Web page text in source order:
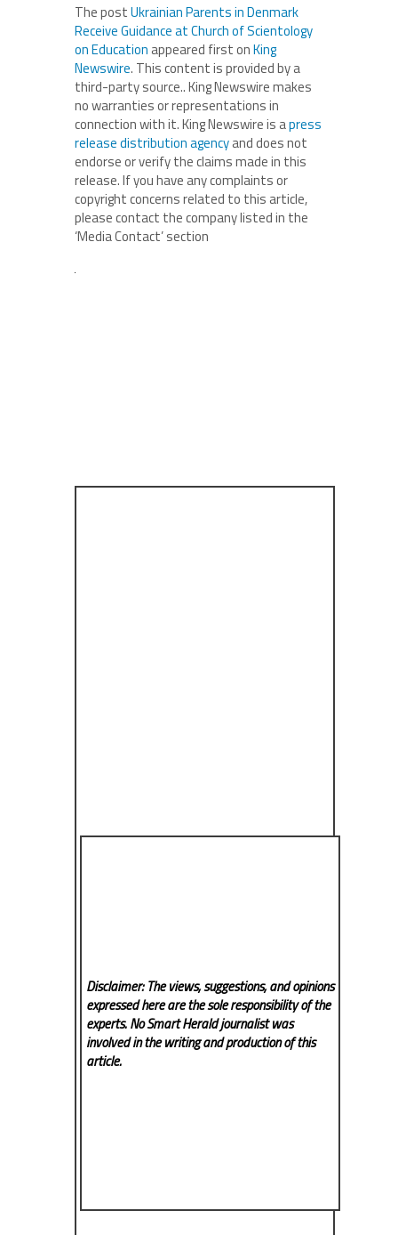
The postUkrainian Parents in Denmark
Receive Guidance at Church of Scientology
on Education appeared first onKing
Newswire. This content is provided by a
third-party source.. King Newswire makes
no warranties or representations in
connection with it. King Newswire is apress
release distribution agencyand does not
endorse or verify the claims made in this
release. If you have any complaints or
copyright concerns related to this article,
please contact the company listed in the
‘Media Contact’ section
Disclaimer: The views, suggestions, and opinions
expressed here are the sole responsibility of the
experts. No Smart Heraldjournalist was
involved in the writing and production of this
article.